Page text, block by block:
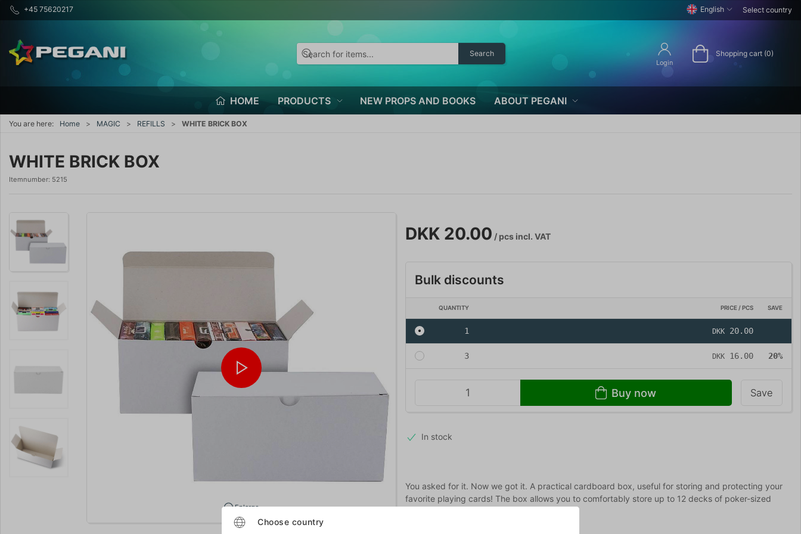
+45 75620217 English Select country
Search
Login
Shopping cart (0)
HOME PRODUCTS NEW PROPS AND BOOKS ABOUT PEGANI
You are here: Home MAGIC REFILLS WHITE BRICK BOX
WHITE BRICK BOX
Itemnumber: 5215
Enlarge
DKK 20.00 / pcsincl. VAT
Bulk discounts
QUANTITY PRICE / PCS SAVE
Buy now Save
1 DKK 20.00
3 DKK 16.00 20%
In stock
You asked for it. Now we got it. A practical cardboard box, useful for storing and protecting your
favorite playing cards! The box allows you to comfortably store up to 12 decks of poker-sized
Choose country